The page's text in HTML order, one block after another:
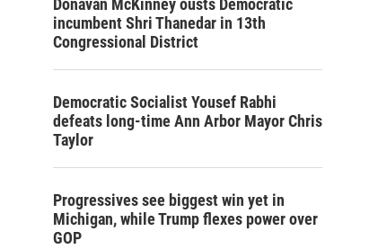
Donavan McKinney ousts Democratic
incumbent Shri Thanedar in 13th
Congressional District
Democratic Socialist Yousef Rabhi
defeats long-time Ann Arbor Mayor Chris
Taylor
Progressives see biggest win yet in
Michigan, while Trump flexes power over
GOP